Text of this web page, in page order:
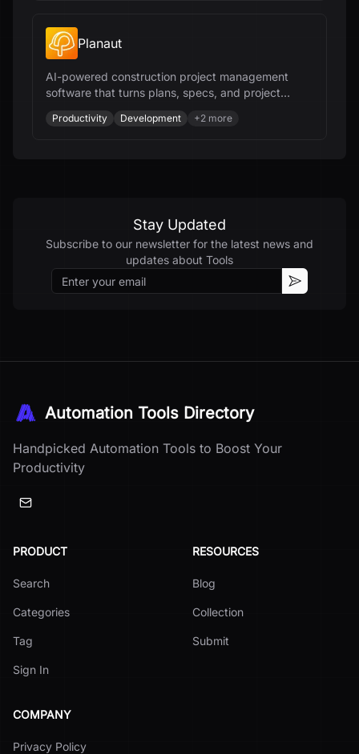
Planaut
AI-powered construction project management
software that turns plans, specs, and project
documents into deliverables - editable scopes,
CPM schedules, estimates, budgets, RFIs,
Productivity Development +2 more
Stay Updated
Subscribe to our newsletter for the latest news and
updates about Tools
Email
Subscribe
Automation Tools Directory
Handpicked Automation Tools to Boost Your
Productivity
PRODUCT
Search
Categories
Tag
Sign In
RESOURCES
Blog
Collection
Submit
COMPANY
Privacy Policy